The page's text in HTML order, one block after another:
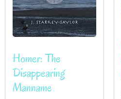
Homer: The
Disappearing
Manname